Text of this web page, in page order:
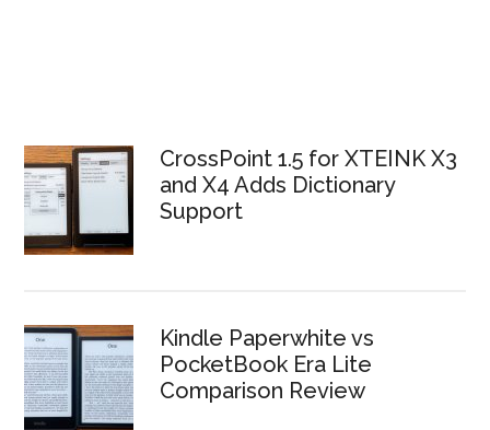
CrossPoint 1.5 for XTEINK X3
and X4 Adds Dictionary
Support
Kindle Paperwhite vs
PocketBook Era Lite
Comparison Review